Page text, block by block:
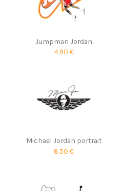
Jumpman Jordan
4,90 €
Michael Jordan portrait
8,50 €